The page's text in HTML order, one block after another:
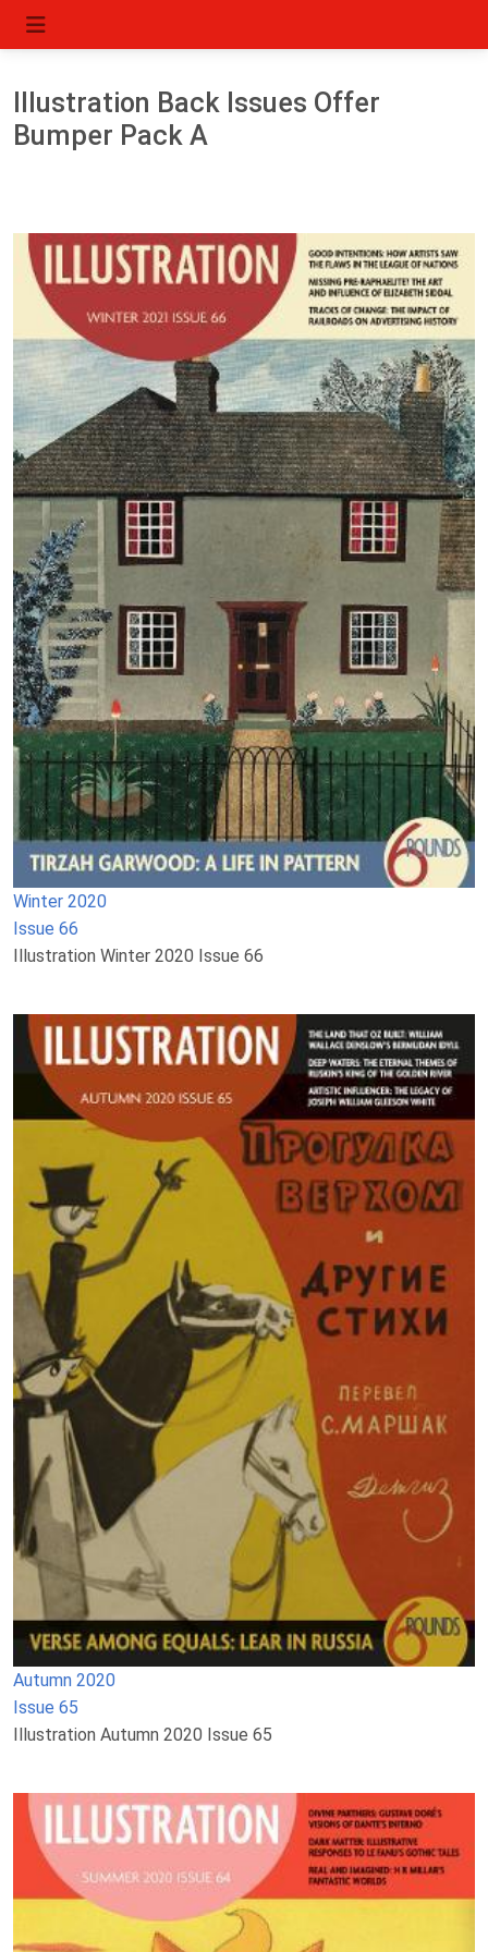
Illustration Back Issues Offer
Bumper Pack A
Winter 2020
Issue 66
Illustration Winter 2020 Issue 66
Autumn 2020
Issue 65
Illustration Autumn 2020 Issue 65